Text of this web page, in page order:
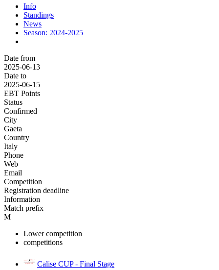
Info
Standings
News
Season: 2024-2025
Date from
2025-06-13
Date to
2025-06-15
EBT Points
Status
Confirmed
City
Gaeta
Country
Italy
Phone
Web
Email
Competition
Registration deadline
Information
Match prefix
M
Lower competition
competitions
Calise CUP - Final Stage